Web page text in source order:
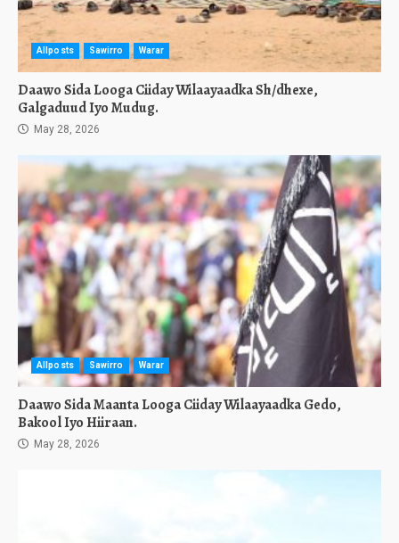
Allposts Sawirro Warar
Daawo Sida Looga Ciiday Wilaayaadka Sh/dhexe,
Galgaduud Iyo Mudug.
May 28, 2026
Allposts Sawirro Warar
Daawo Sida Maanta Looga Ciiday Wilaayaadka Gedo,
Bakool Iyo Hiiraan.
May 28, 2026